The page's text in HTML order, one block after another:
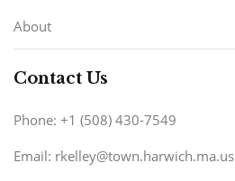
About
Contact Us
Phone: +1 (508) 430-7549
Email: rkelley@town.harwich.ma.us